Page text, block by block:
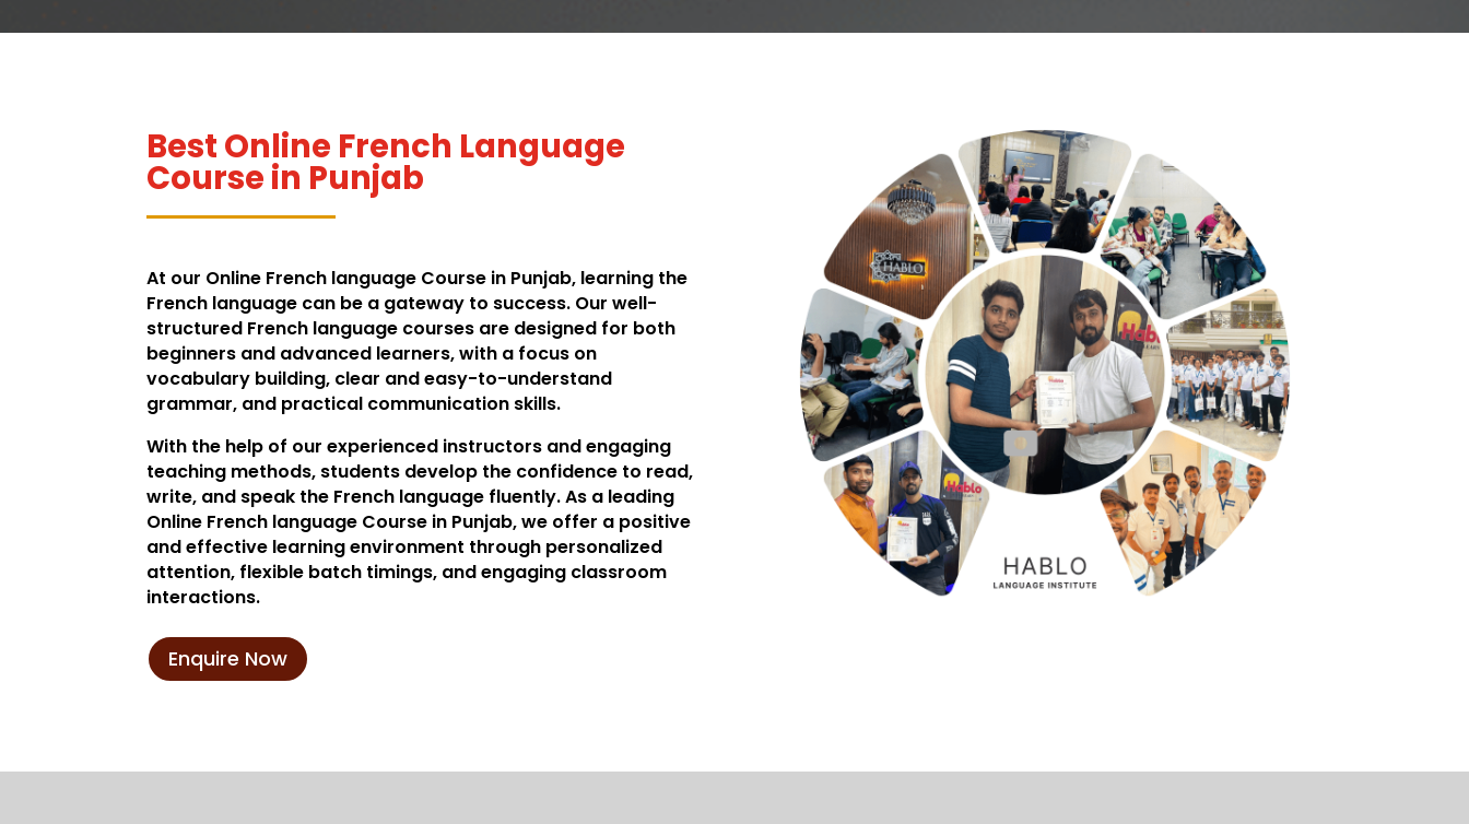
Best Online French Language
Course in Punjab
At our Online French language Course in Punjab, learning the
French language can be a gateway to success. Our well-
structured French language courses are designed for both
beginners and advanced learners, with a focus on
vocabulary building, clear and easy-to-understand
grammar, and practical communication skills.
With the help of our experienced instructors and engaging
teaching methods, students develop the confidence to read,
write, and speak the French language fluently. As a leading
Online French language Course in Punjab, we offer a positive
and effective learning environment through personalized
attention, flexible batch timings, and engaging classroom
interactions.
Enquire Now